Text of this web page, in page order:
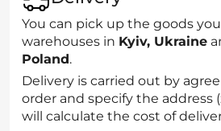
You can pick up the goods
warehouses in Kyiv, Ukraine
Poland.
Delivery is carried out by
order and specify the address
will calculate the cost of